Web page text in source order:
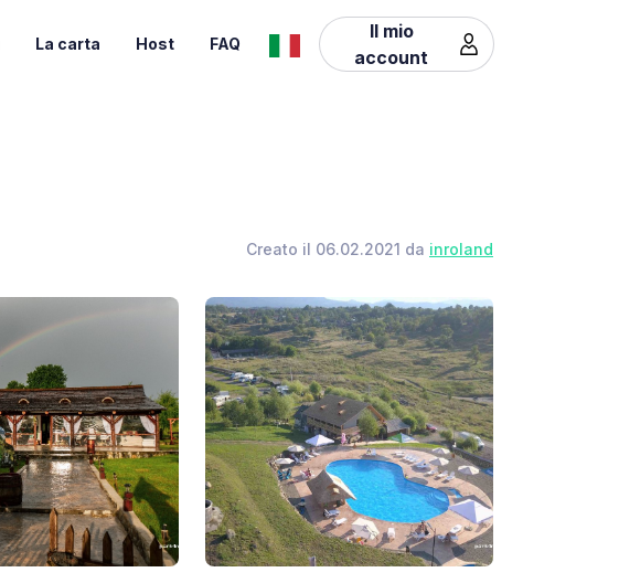
La carta Host FAQ
Il mio
account
Creato il 06.02.2021 da inroland